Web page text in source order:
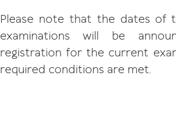
Please note that the dates of
examinations will be
registration for the current
required conditions are met.